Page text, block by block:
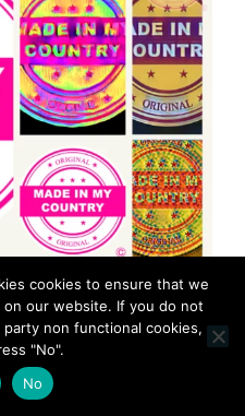
cookies to ensure that we
our website. If you do not
non functional cookies,
"No".
No